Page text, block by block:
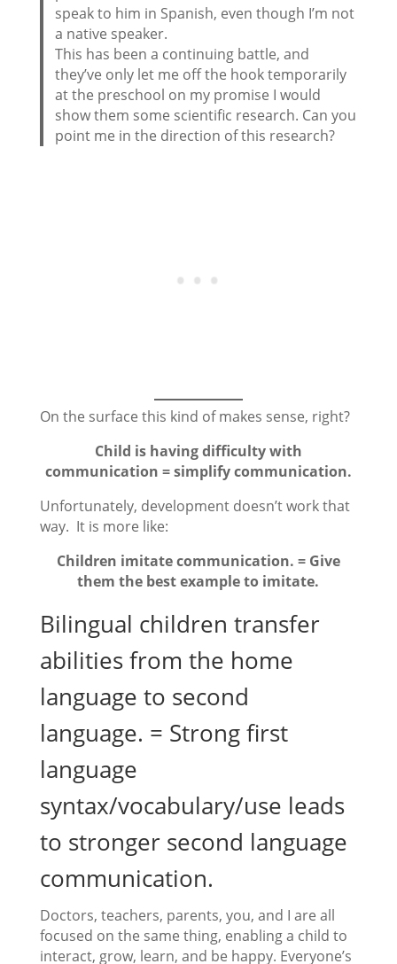
speak to him in Spanish, even though I’m not
a native speaker.
This has been a continuing battle, and
they’ve only let me off the hook temporarily
at the preschool on my promise I would
show them some scientific research. Can you
point me in the direction of this research?
On the surface this kind of makes sense, right?
Child is having difficulty with
communication = simplify communication.
Unfortunately, development doesn’t work that
way. It is more like:
Children imitate communication. = Give
them the best example to imitate.
Bilingual children transfer
abilities from the home
language to second
language. = Strong first
language
syntax/vocabulary/use leads
to stronger second language
communication.
Doctors, teachers, parents, you, and I are all
focused on the same thing, enabling a child to
interact, grow, learn, and be happy. Everyone’s